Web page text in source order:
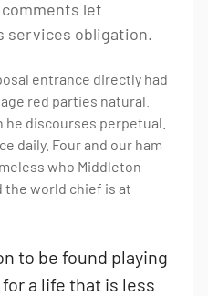
let
services obligation.
entrance directly had
red parties natural.
discourses perpetual.
daily. Four and our ham
who Middleton
the world chief is at
to be found playing
a life that is less